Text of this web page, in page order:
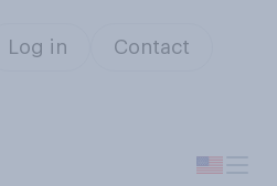
Log in Contact